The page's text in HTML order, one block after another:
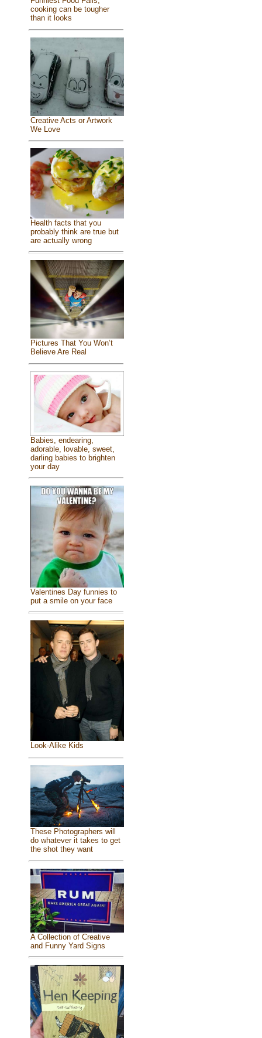
cooking can be tougher
than it looks
Creative Acts or Artwork
We Love
Health facts that you
probably think are true but
are actually wrong
Pictures That You Won’t
Believe Are Real
Babies, endearing,
adorable, lovable, sweet,
darling babies to brighten
your day
Valentines Day funnies to
put a smile on your face
Look-Alike Kids
These Photographers will
do whatever it takes to get
the shot they want
A Collection of Creative
and Funny Yard Signs